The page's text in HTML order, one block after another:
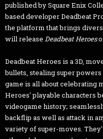
published by Square Enix
based developer Deadbeat
the platform that brings
will release Deadbeat Heroes
Deadbeat Heroes is a 3D,
bullets, stealing super
game is all about celebrating
Heroes' playable characters
videogame history;
backflip as well as attack in
variety of super-moves.